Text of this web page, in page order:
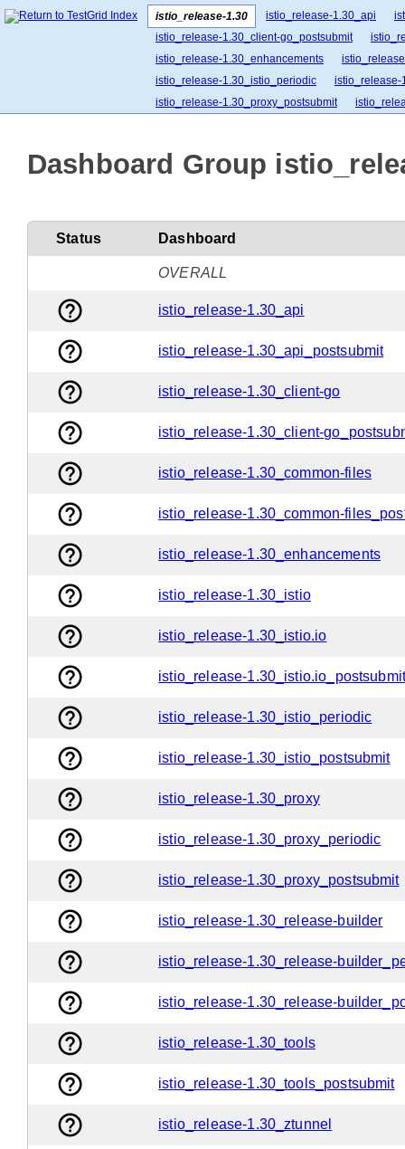
istio_release-1.30 istio_release-1.30_api
istio_release-1.30_client-go_postsubmit
istio_release-1.30_enhancements
istio_release-1.30_istio_periodic
istio_release-
istio_release-1.30_proxy_postsubmit
Dashboard Group
Status Dashboard
OVERALL
help_outline istio_release-1.30_api
help_outline istio_release-1.30_api_postsubmit
help_outline istio_release-1.30_client-go
help_outline istio_release-1.30_client-
help_outline istio_release-1.30_common-files
help_outline istio_release-1.30_common-
help_outline istio_release-1.30_enhancements
help_outline istio_release-1.30_istio
help_outline istio_release-1.30_istio.io
help_outline istio_release-
help_outline istio_release-1.30_istio_periodic
help_outline istio_release-1.30_istio_postsubmit
help_outline istio_release-1.30_proxy
help_outline istio_release-1.30_proxy_periodic
help_outline istio_release-1.30_proxy_postsubmit
help_outline istio_release-1.30_release-builder
help_outline istio_release-1.30_release-
help_outline istio_release-1.30_release-
help_outline istio_release-1.30_tools
help_outline istio_release-1.30_tools_postsubmit
help_outline istio_release-1.30_ztunnel